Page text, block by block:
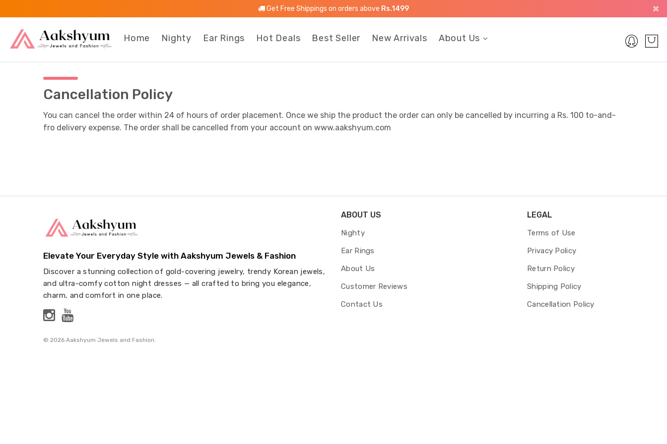
Get Free Shippings on orders above Rs.1499
Home Nighty Ear Rings Hot Deals Best Seller New Arrivals About Us
Cancellation Policy
You can cancel the order within 24 of hours of order placement. Once we ship the product the order can only be cancelled by incurring a Rs. 100 to-and-
fro delivery expense. The order shall be cancelled from your account on www.aakshyum.com
Elevate Your Everyday Style with Aakshyum Jewels & Fashion
Discover a stunning collection of gold-covering jewelry, trendy Korean jewels,
and ultra-comfy cotton night dresses — all crafted to bring you elegance,
charm, and comfort in one place.
ABOUT US
Nighty
Ear Rings
About Us
Customer Reviews
Contact Us
LEGAL
Terms of Use
Privacy Policy
Return Policy
Shipping Policy
Cancellation Policy
© 2026 Aakshyum Jewels and Fashion.